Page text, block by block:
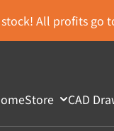
All profits go
Store CAD